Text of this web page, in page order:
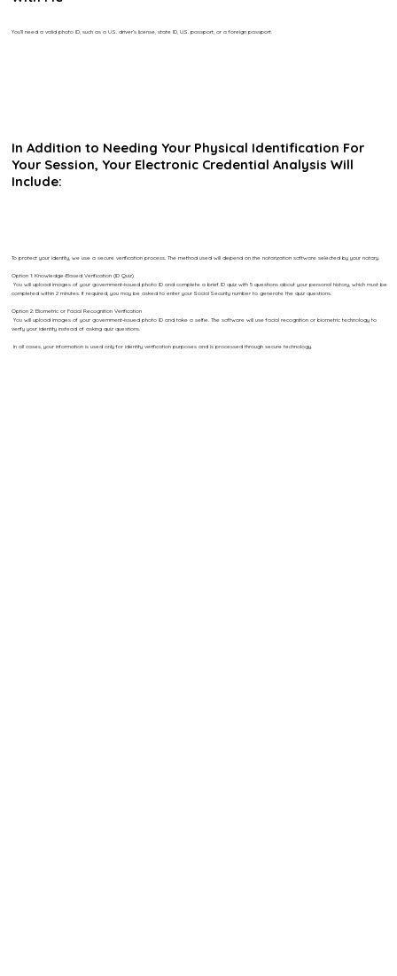
You’ll need a valid photo ID, such as a U.S. driver’s license, state ID, U.S. passport, or a foreign passport.
In Addition to Needing Your Physical Identification For
Your Session, Your Electronic Credential Analysis Will
Include:
To protect your identity, we use a secure verification process. The method used will depend on the notarization software selected by your notary.
Option 1: Knowledge-Based Verification (ID Quiz)
You will upload images of your government-issued photo ID and complete a brief ID quiz with 5 questions about your personal history, which must be
completed within 2 minutes. If required, you may be asked to enter your Social Security number to generate the quiz questions.
Option 2: Biometric or Facial Recognition Verification
You will upload images of your government-issued photo ID and take a selfie. The software will use facial recognition or biometric technology to
verify your identity instead of asking quiz questions.
In all cases, your information is used only for identity verification purposes and is processed through secure technology.